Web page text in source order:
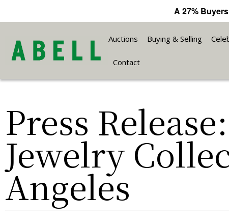
A 27%
Auctions Buying & Selling
Contact
Press
Jewelry
Angeles